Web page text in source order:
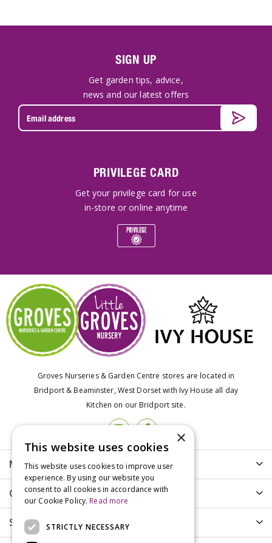
SIGN UP
Get garden tips, advice,
news and our latest offers
PRIVILEGE CARD
Get your privilege card for use
in-store or online anytime
Groves Nurseries & Garden Centre stores are located in
Bridport & Beaminster, West Dorset with Ivy House all day
Kitchen on our Bridport site.
More info
Customer Care
Shopping
×
This website uses cookies
This website uses cookies to improve user
experience. By using our website you
consent to all cookies in accordance with
our Cookie Policy. Read more
STRICTLY NECESSARY